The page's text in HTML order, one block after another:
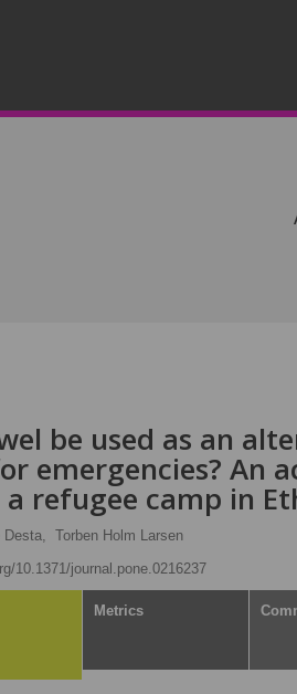
be used as an
emergencies? An
a refugee camp in
Desta, Torben Holm Larsen
10.1371/journal.pone.0216237
Metrics